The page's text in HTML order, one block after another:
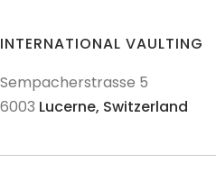
INTERNATIONAL VAULTING
Sempacherstrasse 5
6003 Lucerne, Switzerland